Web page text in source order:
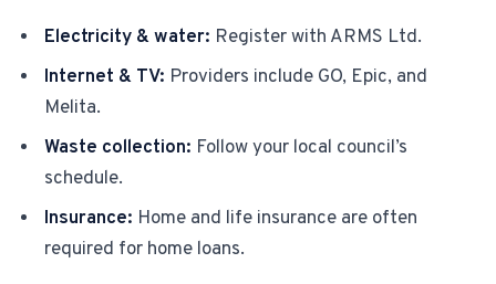
Electricity & water: Register with ARMS Ltd.
Internet & TV: Providers include GO, Epic, and
Melita.
Waste collection: Follow your local council’s
schedule.
Insurance: Home and life insurance are often
required for home loans.